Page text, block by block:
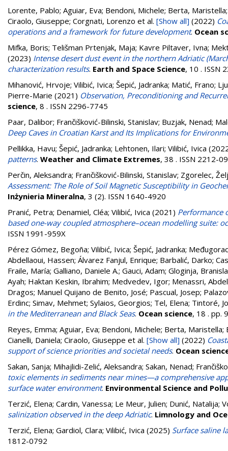
Lorente, Pablo; Aguiar, Eva; Bendoni, Michele; Berta,
Ciraolo, Giuseppe; Corgnati, Lorenzo et al. [Show all] (2022)
operations and a framework for future development. Ocean
Mifka, Boris; Telišman Prtenjak, Maja; Kavre Piltaver, Ivna;
(2023) Intense desert dust event in the northern Adriatic
characterization results. Earth and Space Science, 10 . ISSN
Mihanović, Hrvoje; Vilibić, Ivica; Šepić, Jadranka; Matić, Frano;
Pierre-Marie (2021) Observation, Preconditioning and
science, 8 . ISSN 2296-7745
Paar, Dalibor; Frančišković-Bilinski, Stanislav; Buzjak, Nenad;
Deep Caves in Croatian Karst and Its Implications for
Pellikka, Havu; Šepić, Jadranka; Lehtonen, Ilari; Vilibić, Ivica
patterns. Weather and Climate Extremes, 38 . ISSN 2212-
Perčin, Aleksandra; Frančišković-Bilinski, Stanislav; Zgorelec,
Assessment: The Role of Soil Magnetic Susceptibility in
Inżynieria Mineralna, 3 (2). ISSN 1640-4920
Pranić, Petra; Denamiel, Cléa; Vilibić, Ivica (2021) Performance
based one-way coupled atmosphere–ocean modelling suite:
ISSN 1991-959X
Pérez Gómez, Begoña; Vilibić, Ivica; Šepić, Jadranka;
Abdellaoui, Hassen; Álvarez Fanjul, Enrique; Barbalić, Darko;
Fraile, María; Galliano, Daniele A.; Gauci, Adam; Gloginja,
Ayah; Haktan Keskin, Ibrahim; Medvedev, Igor; Menassri,
Dragos; Manuel Quijano de Benito, José; Pascual, Josep;
Erdinc; Simav, Mehmet; Sylaios, Georgios; Tel, Elena; Tintoré,
in the Mediterranean and Black Seas. Ocean science, 18 . pp.
Reyes, Emma; Aguiar, Eva; Bendoni, Michele; Berta,
Cianelli, Daniela; Ciraolo, Giuseppe et al. [Show all] (2022)
support of science priorities and societal needs. Ocean
Sakan, Sanja; Mihajlidi-Zelić, Aleksandra; Sakan, Nenad;
toxic elements in sediments near mines—a comprehensive
surface water environment. Environmental Science and
Terzić, Elena; Cardin, Vanessa; Le Meur, Julien; Dunić, Natalija;
salinization observed in the deep Adriatic. Limnology and
Terzić, Elena; Gardiol, Clara; Vilibić, Ivica (2025) Surface saline
1812-0792